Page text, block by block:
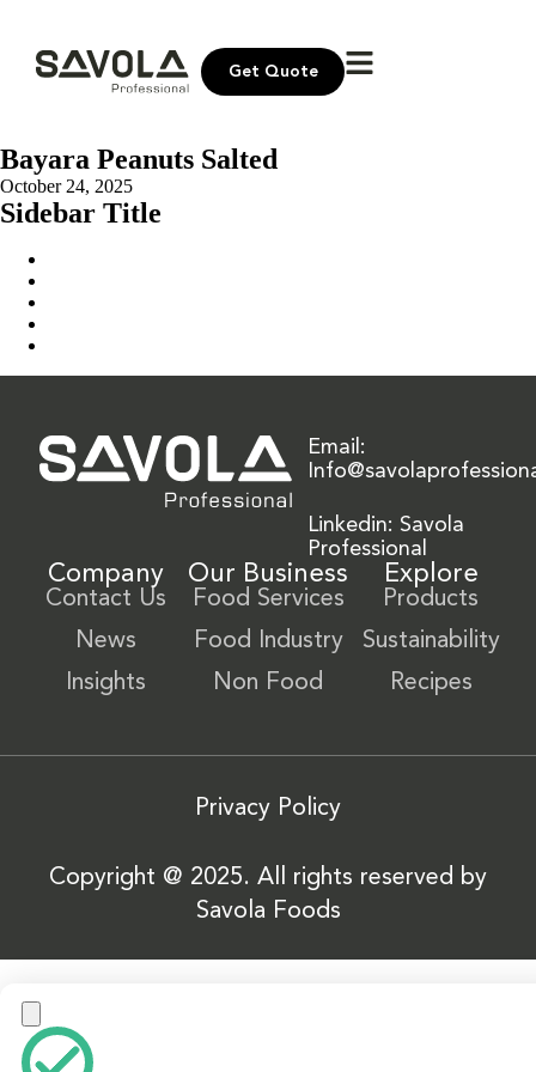
Get Quote
Bayara Peanuts Salted
October 24, 2025
Sidebar Title
Email:
Linkedin: Savola
Professional
Company
Contact Us
News
Insights
Our Business
Food Services
Food Industry
Non Food
Explore
Products
Sustainability
Recipes
Privacy Policy
Copyright @ 2025. All rights reserved by
Savola Foods